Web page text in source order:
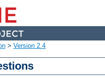
> Version 2.4